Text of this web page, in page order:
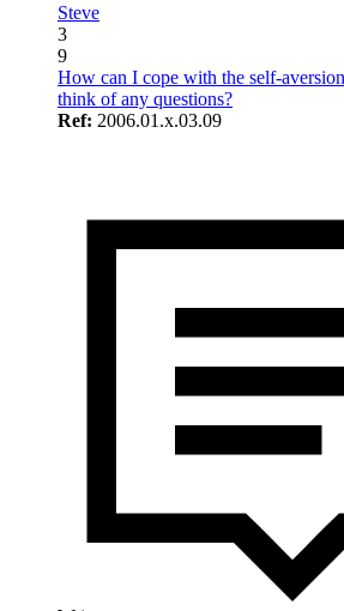
Steve
3
9
How can I cope with the self-
think of any questions?
Ref: 2006.01.x.03.09